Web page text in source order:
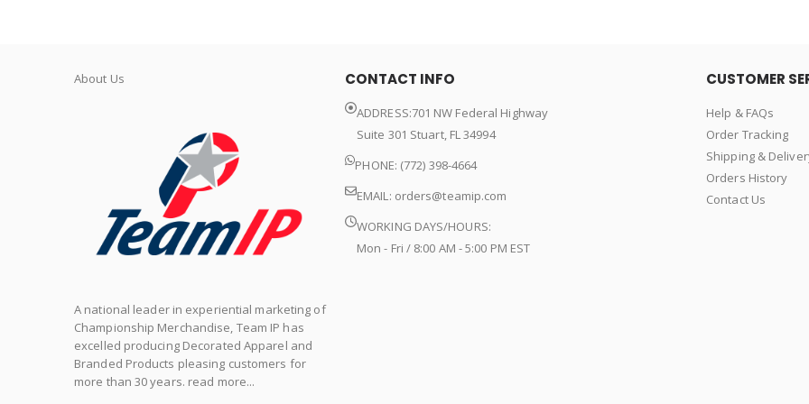
About Us
A national leader in experiential marketing of
Championship Merchandise, Team IP has
excelled producing Decorated Apparel and
Branded Products pleasing customers for
more than 30 years. read more...
CONTACT INFO
ADDRESS:701 NW Federal Highway
Suite 301 Stuart, FL 34994
PHONE: (772) 398-4664
EMAIL: orders@teamip.com
WORKING DAYS/HOURS:
Mon - Fri / 8:00 AM - 5:00 PM EST
CUSTOMER
Help & FAQs
Order Tracking
Shipping &
Orders History
Contact Us